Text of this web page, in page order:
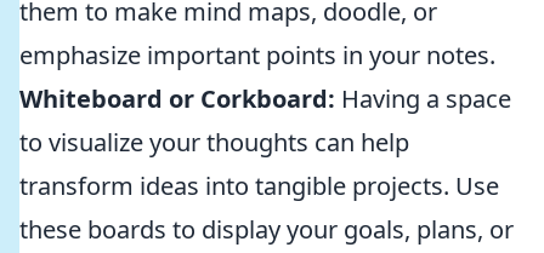
them to make mind maps, doodle, or
emphasize important points in your notes.
Whiteboard or Corkboard: Having a space
to visualize your thoughts can help
transform ideas into tangible projects. Use
these boards to display your goals, plans, or